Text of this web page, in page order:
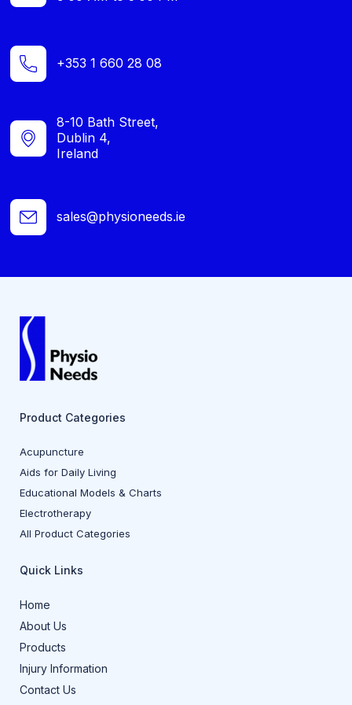
+353 1 660 28 08
8-10 Bath Street,
Dublin 4,
Ireland
sales@physioneeds.ie
Product Categories
Acupuncture
Aids for Daily Living
Educational Models & Charts
Electrotherapy
All Product Categories
Quick Links
Home
About Us
Products
Injury Information
Contact Us